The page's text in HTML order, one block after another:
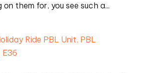
them for, you see such a...